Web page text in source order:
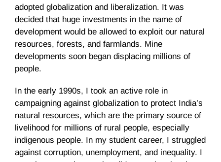
adopted globalization and liberalization. It was
decided that huge investments in the name of
development would be allowed to exploit our natural
resources, forests, and farmlands. Mine
developments soon began displacing millions of
people.
In the early 1990s, I took an active role in
campaigning against globalization to protect India’s
natural resources, which are the primary source of
livelihood for millions of rural people, especially
indigenous people. In my student career, I struggled
against corruption, unemployment, and inequality. I